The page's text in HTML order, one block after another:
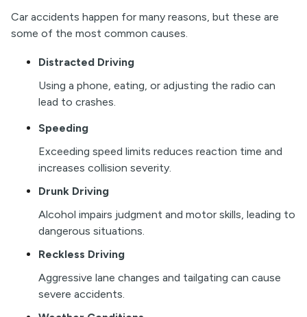
Car accidents happen for many reasons, but these are
some of the most common causes.
Distracted Driving
Using a phone, eating, or adjusting the radio can
lead to crashes.
Speeding
Exceeding speed limits reduces reaction time and
increases collision severity.
Drunk Driving
Alcohol impairs judgment and motor skills, leading to
dangerous situations.
Reckless Driving
Aggressive lane changes and tailgating can cause
severe accidents.